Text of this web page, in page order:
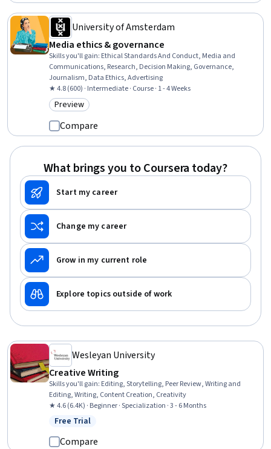
University of Amsterdam
Media ethics & governance
Skills you'll gain: Ethical Standards And Conduct, Media and
Communications, Research, Decision Making, Governance,
Journalism, Data Ethics, Advertising
★ 4.8 (600) · Intermediate · Course · 1 - 4 Weeks
Category: Preview
Preview
Compare
What brings you to Coursera today?
Start my career
Change my career
Grow in my current role
Explore topics outside of work
Wesleyan University
Creative Writing
Skills you'll gain: Editing, Storytelling, Peer Review, Writing and
Editing, Writing, Content Creation, Creativity
★ 4.6 (6.4K) · Beginner · Specialization · 3 - 6 Months
Status: Free Trial
Free Trial
Compare